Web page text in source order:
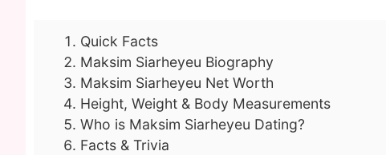
Quick Facts
Maksim Siarheyeu Biography
Maksim Siarheyeu Net Worth
Height, Weight & Body Measurements
Who is Maksim Siarheyeu Dating?
Facts & Trivia